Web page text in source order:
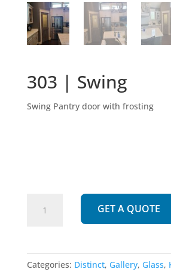
303 | Swing
Swing Pantry door with frosting
GET A QUOTE
Categories: Distinct, Gallery, Glass,